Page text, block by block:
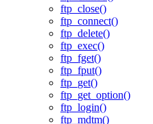
ftp_close()
ftp_connect()
ftp_delete()
ftp_exec()
ftp_fget()
ftp_fput()
ftp_get()
ftp_get_option()
ftp_login()
ftp_mdtm()